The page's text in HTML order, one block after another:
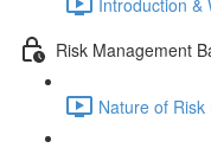
Risk Management
Nature of Risk